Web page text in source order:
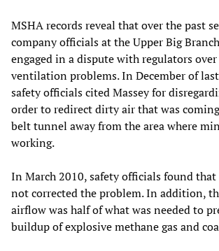
MSHA records reveal that over the past
company officials at the Upper Big
engaged in a dispute with regulators
ventilation problems. In December of
safety officials cited Massey for
order to redirect dirty air that was
belt tunnel away from the area where
working.
In March 2010, safety officials found
not corrected the problem. In addition,
airflow was half of what was needed to
buildup of explosive methane gas and